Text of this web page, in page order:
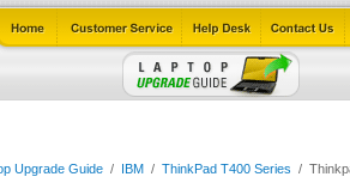
Upgrade Guide/ IBM / ThinkPad T400 Series /